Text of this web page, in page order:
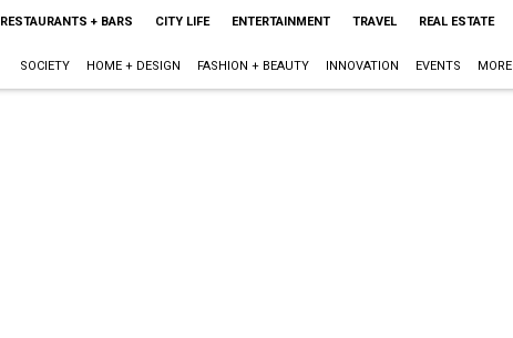
RESTAURANTS + BARS CITY LIFE ENTERTAINMENT TRAVEL REAL ESTATE
SOCIETY HOME + DESIGN FASHION + BEAUTY INNOVATION EVENTS MORE